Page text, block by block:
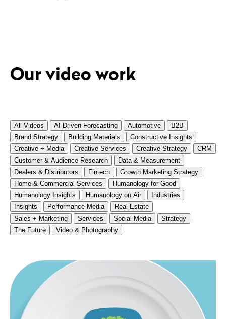
Our video work
All Videos AI Driven Forecasting Automotive
B2B
Brand Strategy
Building Materials
Constructive Insights
Creative + Media
Creative Services Creative Strategy
CRM
Customer & Audience Research
Data & Measurement
Dealers & Distributors
Fintech
Growth Marketing Strategy
Home & Commercial Services
Humanology for Good
Humanology Insights
Humanology on Air
Industries
Insights
Performance Media
Real Estate
Sales + Marketing
Services Social Media
Strategy
The Future
Video & Photography